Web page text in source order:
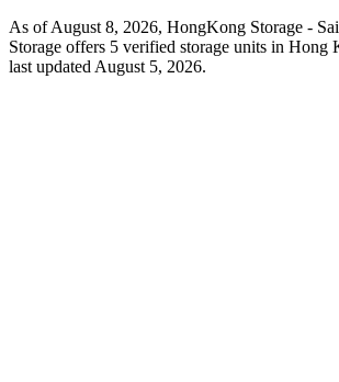
As of August 8, 2026, HongKong Storage -
Storage offers 5 verified storage units in
last updated August 5, 2026.